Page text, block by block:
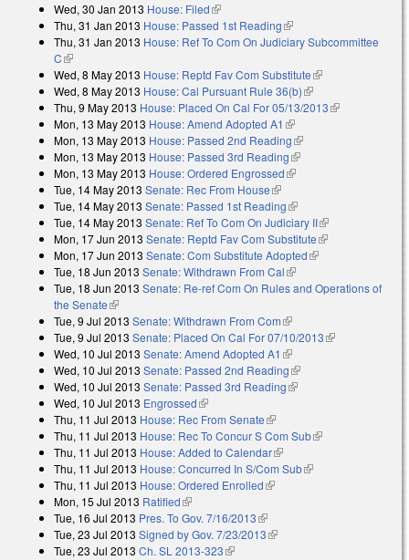
Wed, 30 Jan 2013 House: Filed(link is external)
Thu, 31 Jan 2013 House: Passed 1st Reading(link is external)
Thu, 31 Jan 2013 House: Ref To Com On Judiciary Subcommittee
C(link is external)
Wed, 8 May 2013 House: Reptd Fav Com Substitute(link is external)
Wed, 8 May 2013 House: Cal Pursuant Rule 36(b)(link is external)
Thu, 9 May 2013 House: Placed On Cal For 05/13/2013(link is
Mon, 13 May 2013 House: Amend Adopted A1 (link is external)
Mon, 13 May 2013 House: Passed 2nd Reading(link is external)
Mon, 13 May 2013 House: Passed 3rd Reading(link is external)
Mon, 13 May 2013 House: Ordered Engrossed(link is external)
Tue, 14 May 2013 Senate: Rec From House(link is external)
Tue, 14 May 2013 Senate: Passed 1st Reading(link is external)
Tue, 14 May 2013 Senate: Ref To Com On Judiciary II(link is
external)
Mon, 17 Jun 2013 Senate: Reptd Fav Com Substitute(link is
external)
Mon, 17 Jun 2013 Senate: Com Substitute Adopted(link is external)
Tue, 18 Jun 2013 Senate: Withdrawn From Cal(link is external)
Tue, 18 Jun 2013 Senate: Re-ref Com On Rules and Operations of
the Senate(link is external)
Tue, 9 Jul 2013 Senate: Withdrawn From Com(link is external)
Tue, 9 Jul 2013 Senate: Placed On Cal For 07/10/2013(link is
Wed, 10 Jul 2013 Senate: Amend Adopted A1 (link is external)
Wed, 10 Jul 2013 Senate: Passed 2nd Reading(link is external)
Wed, 10 Jul 2013 Senate: Passed 3rd Reading(link is external)
Wed, 10 Jul 2013 Engrossed(link is external)
Thu, 11 Jul 2013 House: Rec From Senate(link is external)
Thu, 11 Jul 2013 House: Rec To Concur S Com Sub(link is external)
Thu, 11 Jul 2013 House: Added to Calendar(link is external)
Thu, 11 Jul 2013 House: Concurred In S/Com Sub(link is external)
Thu, 11 Jul 2013 House: Ordered Enrolled(link is external)
Mon, 15 Jul 2013 Ratified(link is external)
Tue, 16 Jul 2013 Pres. To Gov. 7/16/2013(link is external)
Tue, 23 Jul 2013 Signed by Gov. 7/23/2013(link is external)
Tue, 23 Jul 2013 Ch. SL 2013-323(link is external)